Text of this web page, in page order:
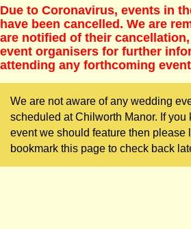
Due to Coronavirus, events in
have been cancelled. We are
are notified of their
event organisers for further
attending any forthcoming
We are not aware of any wedding
scheduled at Chilworth Manor. If you
event we should feature then please
bookmark this page to check back